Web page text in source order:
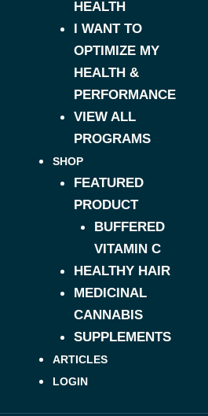
HEALTH
I WANT TO
OPTIMIZE MY
HEALTH &
PERFORMANCE
VIEW ALL
PROGRAMS
SHOP
FEATURED
PRODUCT
BUFFERED
VITAMIN C
HEALTHY HAIR
MEDICINAL
CANNABIS
SUPPLEMENTS
ARTICLES
LOGIN